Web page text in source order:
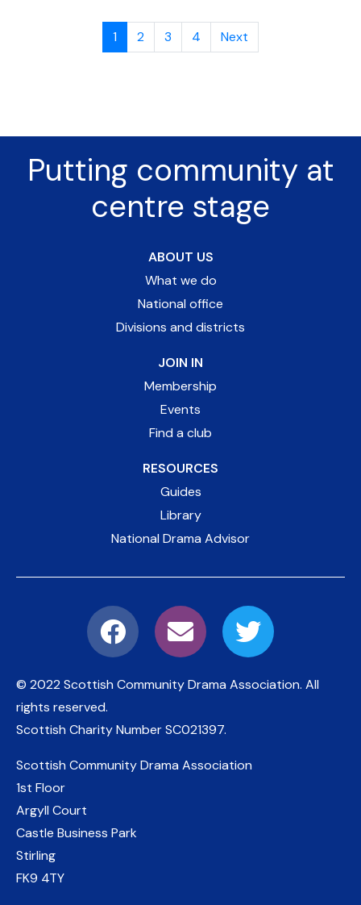
1 2 3 4 Next
Putting community at
centre stage
ABOUT US
What we do
National office
Divisions and districts
JOIN IN
Membership
Events
Find a club
RESOURCES
Guides
Library
National Drama Advisor
© 2022 Scottish Community Drama Association. All
rights reserved.
Scottish Charity NumberSC021397.
Scottish Community Drama Association
1st Floor
Argyll Court
Castle Business Park
Stirling
FK9 4TY